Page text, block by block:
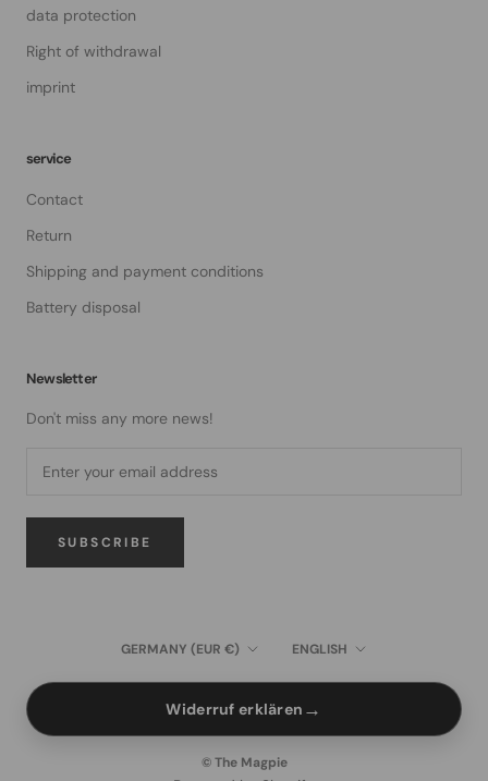
data protection
Right of withdrawal
imprint
service
Contact
Return
Shipping and payment conditions
Battery disposal
Newsletter
Don't miss any more news!
SUBSCRIBE
Country/region
GERMANY (EUR €) Language
ENGLISH
Widerruf erklären →
© The Magpie